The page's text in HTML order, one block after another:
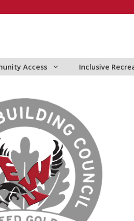
Access Inclusive